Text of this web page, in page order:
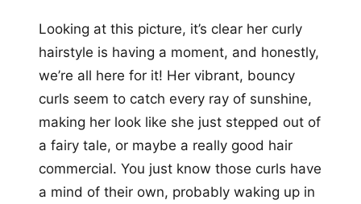
Looking at this picture, it’s clear her curly
hairstyle is having a moment, and honestly,
we’re all here for it! Her vibrant, bouncy
curls seem to catch every ray of sunshine,
making her look like she just stepped out of
a fairy tale, or maybe a really good hair
commercial. You just know those curls have
a mind of their own, probably waking up in